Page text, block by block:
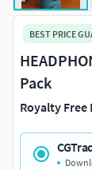
BEST PRICE
Pack
Royalty Free